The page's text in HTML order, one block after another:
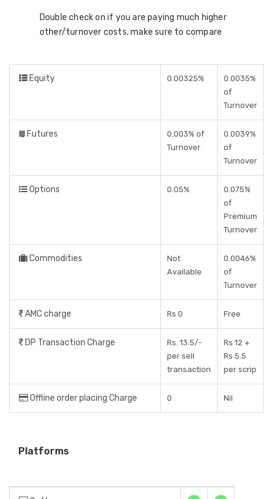
Double check on if you are paying much higher
other/turnover costs, make sure to compare
Equity 0.00325%
0.0035%
of
Turnover
Futures
0.003% of
Turnover
0.0039%
of
Turnover
Options 0.05%
0.075%
of
Premium
Turnover
Commodities
Not
Available
0.0046%
of
Turnover
AMC charge Rs 0 Free
DP Transaction Charge
Rs. 13.5/-
per sell
transaction
Rs 12 +
Rs 5.5
per scrip
Offline order placing Charge 0 Nil
Platforms